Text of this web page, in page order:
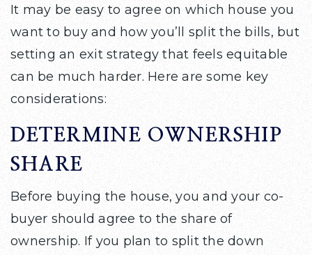
It may be easy to agree on which house you
want to buy and how you’ll split the bills, but
setting an exit strategy that feels equitable
can be much harder. Here are some key
considerations:
DETERMINE OWNERSHIP
SHARE
Before buying the house, you and your co-
buyer should agree to the share of
ownership. If you plan to split the down